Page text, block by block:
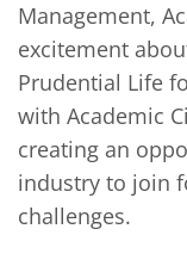
Management,
excitement
Prudential Life
with Academic
creating an
industry to join
challenges.